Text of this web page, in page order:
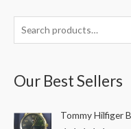
e
r
h
Our Best Sellers
Tommy Hilfiger